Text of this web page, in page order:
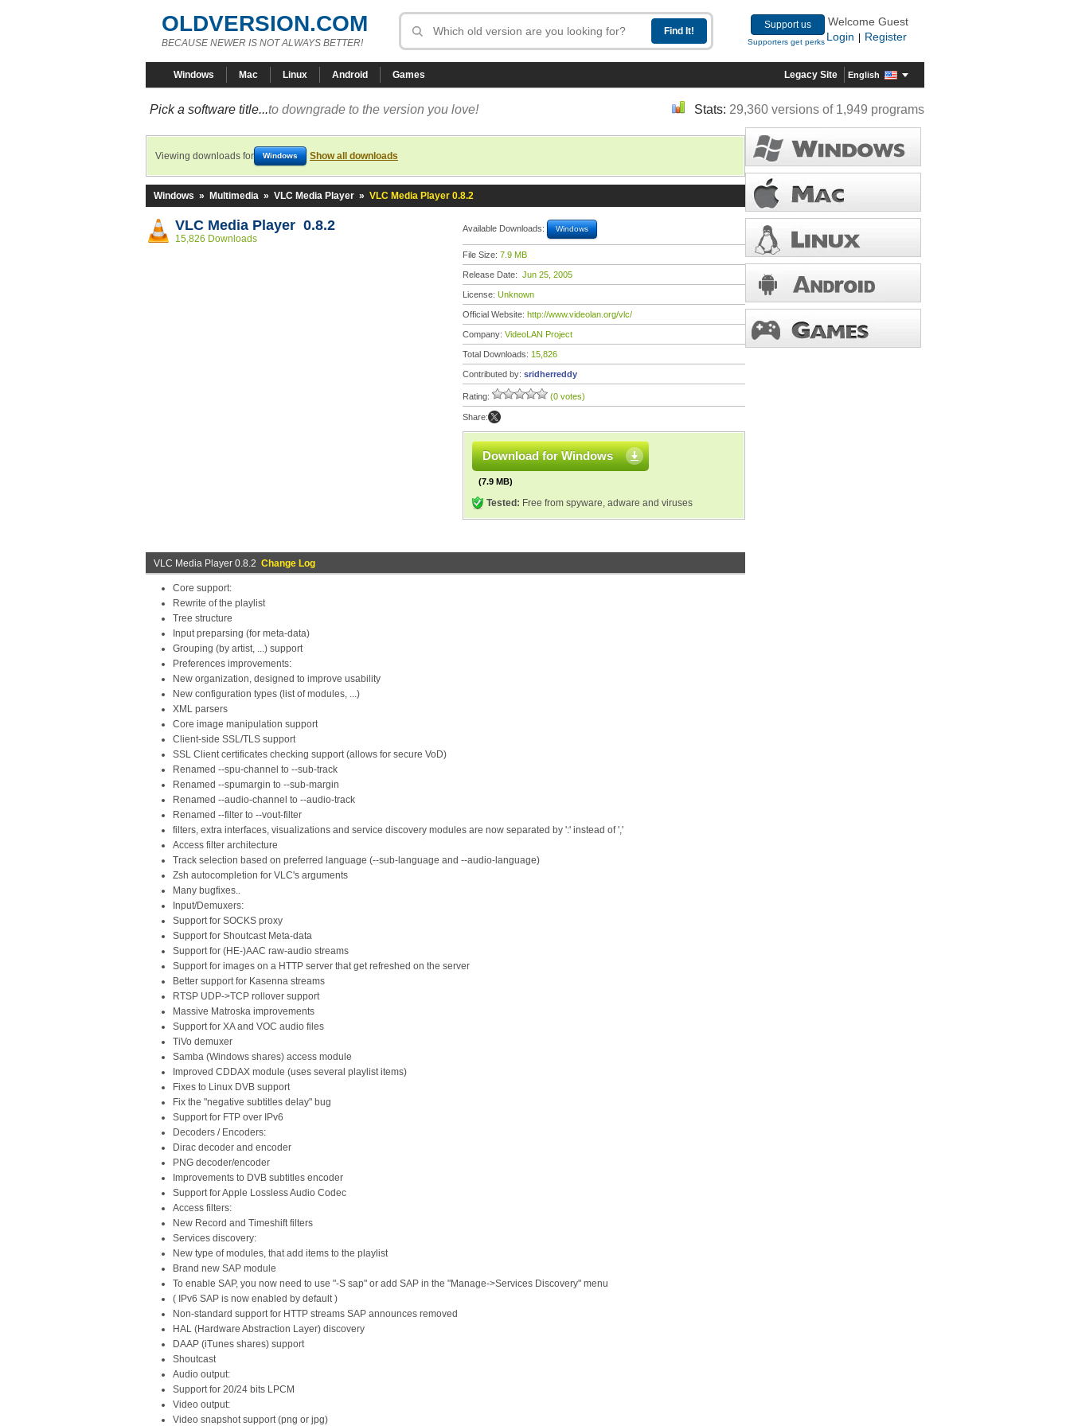
OLDVERSION.COM
BECAUSE NEWER IS NOT ALWAYS BETTER!
Support us
Supporters get perks
Welcome Guest
Login
Register
Windows Mac Linux Android Games Legacy Site English
Pick a software title...to downgrade to the version you love! Stats: 29,360 versions of 1,949 programs
Viewing downloads for Windows Show all downloads
Windows » Multimedia » VLC Media Player » VLC Media Player 0.8.2
VLC Media Player 0.8.2
15,826 Downloads
Available Downloads: Windows
File Size: 7.9 MB
Release Date: Jun 25, 2005
License: Unknown
Official Website: http://www.videolan.org/vlc/
Company: VideoLAN Project
Total Downloads: 15,826
Contributed by: sridherreddy
Rating: (0 votes)
Share:
Download for Windows
(7.9 MB)
Tested: Free from spyware, adware and viruses
VLC Media Player 0.8.2 Change Log
Core support:
Rewrite of the playlist
Tree structure
Input preparsing (for meta-data)
Grouping (by artist, ...) support
Preferences improvements:
New organization, designed to improve usability
New configuration types (list of modules, ...)
XML parsers
Core image manipulation support
Client-side SSL/TLS support
SSL Client certificates checking support (allows for secure VoD)
Renamed --spu-channel to --sub-track
Renamed --spumargin to --sub-margin
Renamed --audio-channel to --audio-track
Renamed --filter to --vout-filter
filters, extra interfaces, visualizations and service discovery modules are now separated by ':' instead of ','
Access filter architecture
Track selection based on preferred language (--sub-language and --audio-language)
Zsh autocompletion for VLC's arguments
Many bugfixes..
Input/Demuxers:
Support for SOCKS proxy
Support for Shoutcast Meta-data
Support for (HE-)AAC raw-audio streams
Support for images on a HTTP server that get refreshed on the server
Better support for Kasenna streams
RTSP UDP->TCP rollover support
Massive Matroska improvements
Support for XA and VOC audio files
TiVo demuxer
Samba (Windows shares) access module
Improved CDDAX module (uses several playlist items)
Fixes to Linux DVB support
Fix the "negative subtitles delay" bug
Support for FTP over IPv6
Decoders / Encoders:
Dirac decoder and encoder
PNG decoder/encoder
Improvements to DVB subtitles encoder
Support for Apple Lossless Audio Codec
Access filters:
New Record and Timeshift filters
Services discovery:
New type of modules, that add items to the playlist
Brand new SAP module
To enable SAP, you now need to use "-S sap" or add SAP in the "Manage->Services Discovery" menu
( IPv6 SAP is now enabled by default )
Non-standard support for HTTP streams SAP announces removed
HAL (Hardware Abstraction Layer) discovery
DAAP (iTunes shares) support
Shoutcast
Audio output:
Support for 20/24 bits LPCM
Video output:
Video snapshot support (png or jpg)